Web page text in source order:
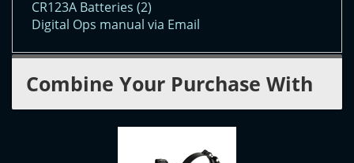
CR123A Batteries (2)
Digital Ops manual via Email
Combine Your Purchase With